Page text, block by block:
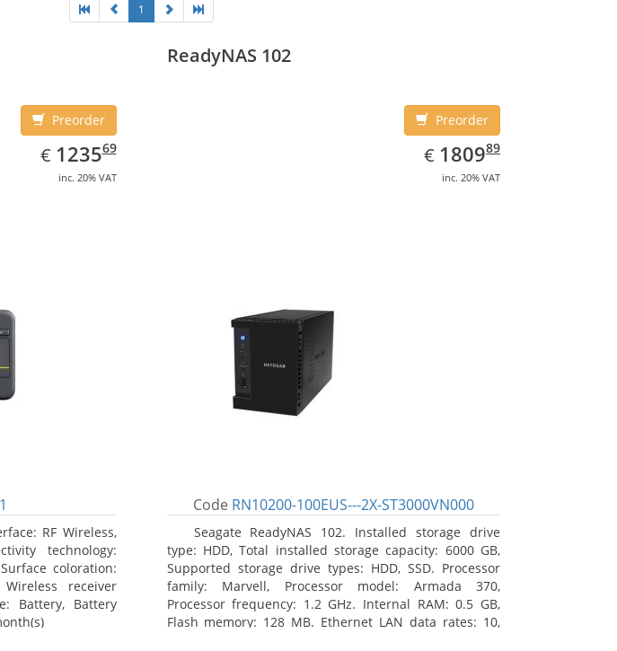
1
Preorder
€ EUR
1235.69
123569
inc. 20% VAT
RF Wireless,
technology:
coloration:
receiver
Battery, Battery
ReadyNAS 102
Preorder
€ EUR
1809.89
180989
inc. 20% VAT
Code RN10200-100EUS---2X-ST3000VN000
Seagate ReadyNAS 102. Installed storage drive
type: HDD, Total installed storage capacity: 6000 GB,
Supported storage drive types: HDD, SSD. Processor
family: Marvell, Processor model: Armada 370,
Processor frequency: 1.2 GHz. Internal RAM: 0.5 GB,
Flash memory: 128 MB. Ethernet LAN data rates: 10,